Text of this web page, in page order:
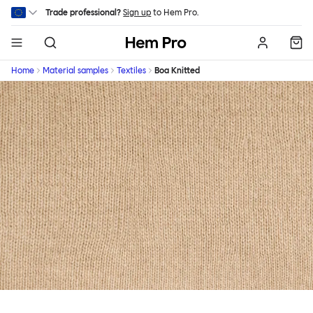
Skip to main content
Trade professional? Sign up to Hem Pro.
Hem
Home Material samples Textiles Boa Knitted